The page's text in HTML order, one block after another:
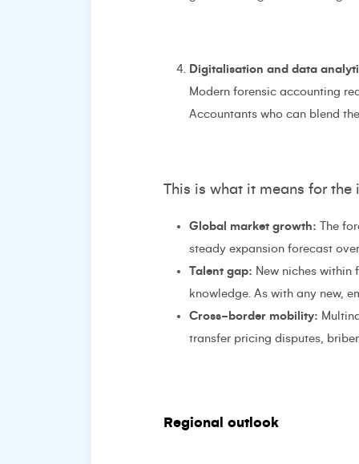
Digitalisation and data
Modern forensic accounting
Accountants who can blend
This is what it means for
Global market growth: The
steady expansion forecast
Talent gap: New niches
knowledge. As with any new,
Cross-border mobility:
transfer pricing disputes,
Regional outlook